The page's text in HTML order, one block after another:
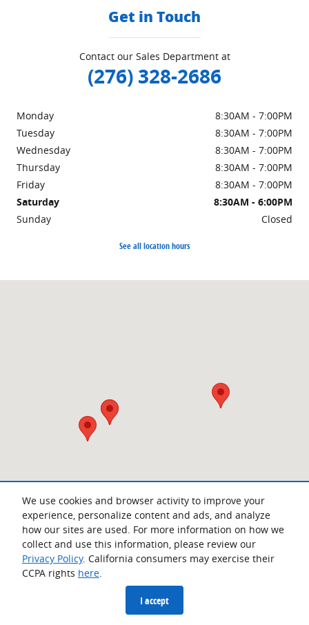
We use cookies and browser activity to improve your
experience, personalize content and ads, and analyze
how our sites are used. For more information on how we
collect and use this information, please review our
Privacy Policy. California consumers may exercise their
CCPA rights here.
I accept
Get in Touch
Contact our Sales Department at
(276) 328-2686
Monday
8:30AM - 7:00PM
Tuesday
8:30AM - 7:00PM
Wednesday
8:30AM - 7:00PM
Thursday
8:30AM - 7:00PM
Friday
8:30AM - 7:00PM
Saturday
8:30AM - 6:00PM
Sunday
Closed
See all location hours